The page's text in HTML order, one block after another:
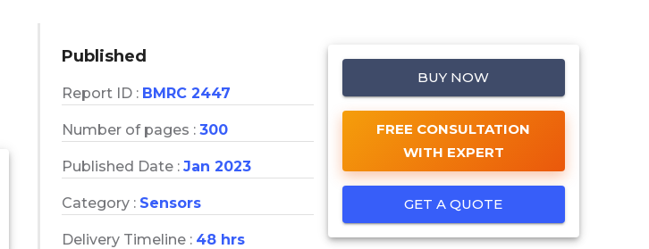
Published
Report ID : BMRC 2447
Number of pages : 300
Published Date : Jan 2023
Category : Sensors
Delivery Timeline : 48 hrs
BUY NOW
FREE CONSULTATION
WITH EXPERT
GET A QUOTE